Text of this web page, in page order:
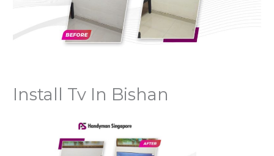
Install Tv In Bishan